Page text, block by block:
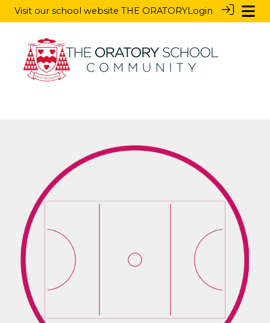
Visit our school website THE ORATORYLogin